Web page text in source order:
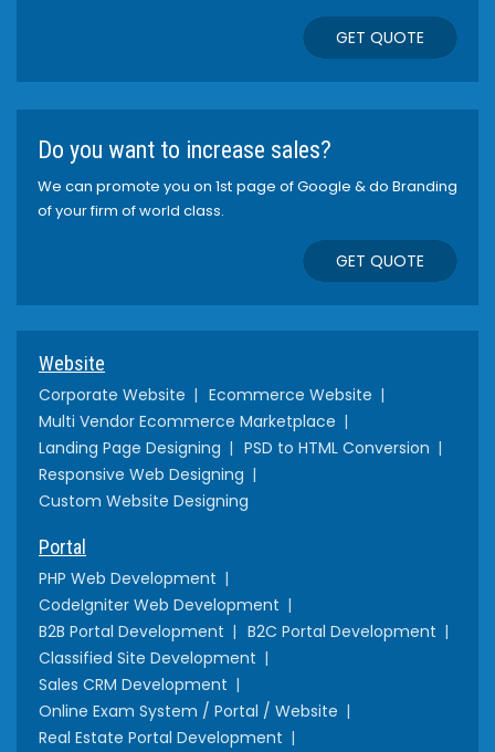
GET QUOTE
Do you want to increase sales?
We can promote you on 1st page of Google & do Branding
of your firm of world class.
GET QUOTE
Website
Corporate Website
Ecommerce Website
Multi Vendor Ecommerce Marketplace
Landing Page Designing
PSD to HTML Conversion
Responsive Web Designing
Custom Website Designing
Portal
PHP Web Development
CodeIgniter Web Development
B2B Portal Development
B2C Portal Development
Classified Site Development
Sales CRM Development
Online Exam System / Portal / Website
Real Estate Portal Development